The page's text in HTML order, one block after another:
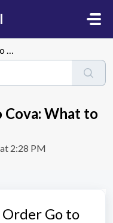
What to
2:28 PM
Go to